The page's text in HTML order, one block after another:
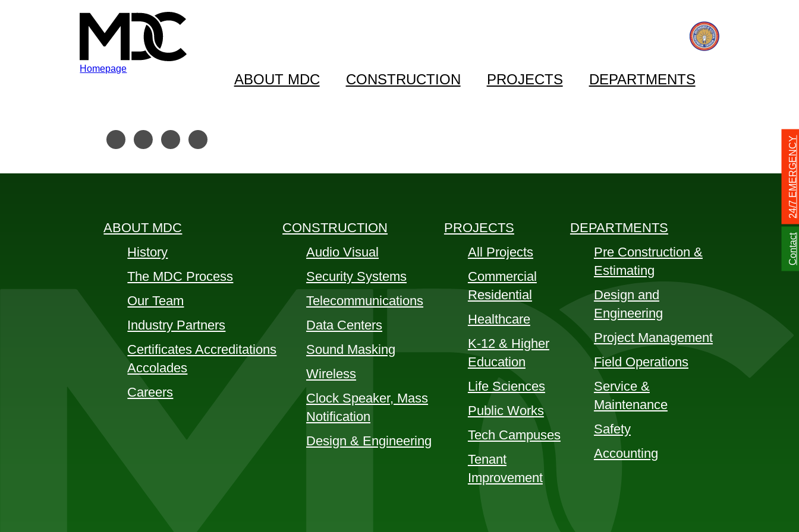
Homepage
ABOUT MDC CONSTRUCTION PROJECTS DEPARTMENTS
Contact
24/7 EMERGENCY
ABOUT MDC
History
The MDC Process
Our Team
Industry Partners
Certificates Accreditations
Accolades
Careers
CONSTRUCTION
Audio Visual
Security Systems
Telecommunications
Data Centers
Sound Masking
Wireless
Clock Speaker, Mass
Notification
Design & Engineering
PROJECTS
All Projects
Commercial
Residential
Healthcare
K-12 & Higher
Education
Life Sciences
Public Works
Tech Campuses
Tenant
Improvement
DEPARTMENTS
Pre Construction &
Estimating
Design and
Engineering
Project Management
Field Operations
Service &
Maintenance
Safety
Accounting